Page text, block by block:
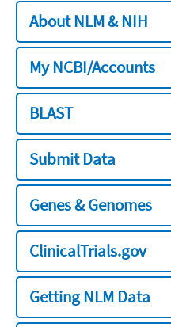
About NLM & NIH
My NCBI/Accounts
BLAST
Submit Data
Genes & Genomes
ClinicalTrials.gov
Getting NLM Data